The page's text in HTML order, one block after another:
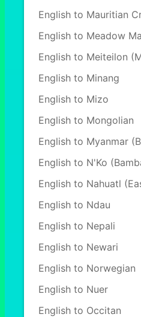
English to Mauritian
English to Meadow
English to Meiteilon
English to Minang
English to Mizo
English to Mongolian
English to Myanmar
English to N'Ko
English to Nahuatl
English to Ndau
English to Nepali
English to Newari
English to Norwegian
English to Nuer
English to Occitan